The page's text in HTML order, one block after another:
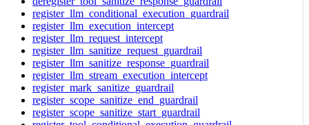
register_llm_conditional_execution_guardrail
register_llm_execution_intercept
register_llm_request_intercept
register_llm_sanitize_request_guardrail
register_llm_sanitize_response_guardrail
register_llm_stream_execution_intercept
register_mark_sanitize_guardrail
register_scope_sanitize_end_guardrail
register_scope_sanitize_start_guardrail